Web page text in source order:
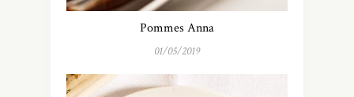
Pommes Anna
01/05/2019